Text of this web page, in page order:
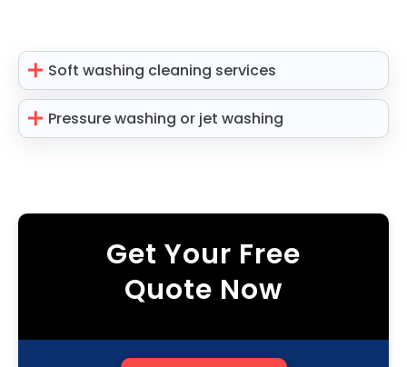
Soft washing cleaning services
Pressure washing or jet washing
Get Your Free
Quote Now